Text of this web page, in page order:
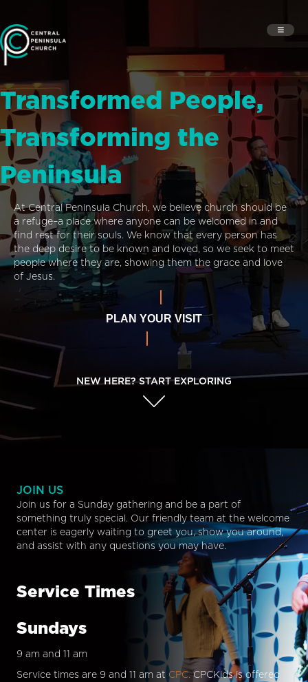
Transformed People,
Transforming the
Peninsula
At Central Peninsula Church, we believe church should be
a refuge–a place where anyone can be welcomed in and
find rest for their souls. We know that every person has
the deep desire to be known and loved, so we seek to meet
people where they are, showing them the grace and love
of Jesus.
PLAN YOUR VISIT
NEW HERE? START EXPLORING
JOIN US
Join us for a Sunday gathering and be a part of
something truly special. Our friendly team at the welcome
center is eagerly waiting to greet you, show you around,
and assist with any questions you may have.
Service Times
Sundays
9 am and 11 am
Service times are 9 and 11 am at CPC.CPCKids is offered